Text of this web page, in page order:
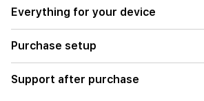
Everything for your device
Purchase setup
Support after purchase